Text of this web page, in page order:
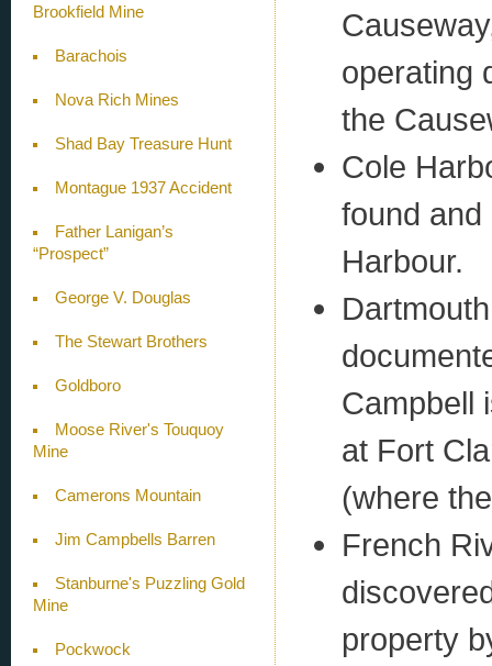
Brookfield Mine
Barachois
Nova Rich Mines
Shad Bay Treasure Hunt
Montague 1937 Accident
Father Lanigan’s
“Prospect”
George V. Douglas
The Stewart Brothers
Goldboro
Moose River's Touquoy
Mine
Camerons Mountain
Jim Campbells Barren
Stanburne's Puzzling Gold
Mine
Pockwock
operating
the
Cole
found
Harbour.
Campbell
at Fort
(where
French
property